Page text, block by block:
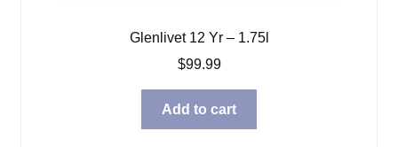
Glenlivet 12 Yr – 1.75l
$99.99
Add to cart